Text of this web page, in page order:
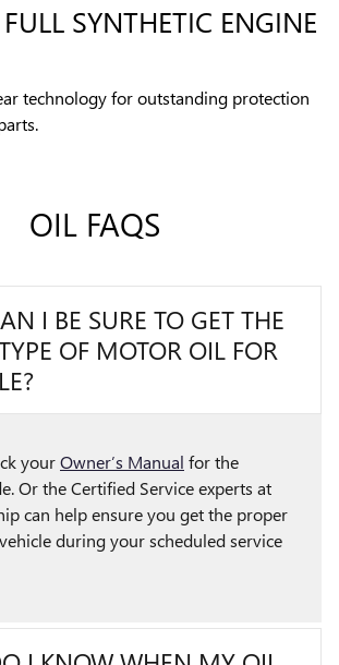
SYNTHETIC ENGINE
technology for outstanding protection
OIL FAQS
I BE SURE TO GET THE
OF MOTOR OIL FOR
yourOwner’s Manual for the
Or the Certified Service experts at
can help ensure you get the proper
during your scheduled service